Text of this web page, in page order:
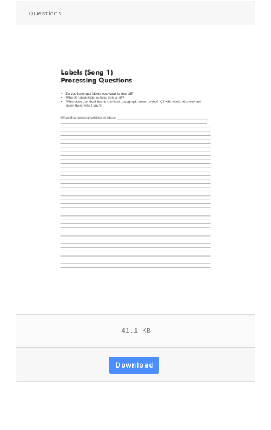
Questions
41.1 KB
Download